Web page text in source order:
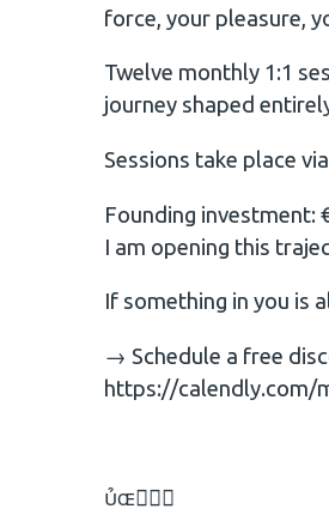
force, your pleasure,
Twelve monthly 1:1
journey shaped
Sessions take place
Founding investment:
I am opening this
If something in you is
→ Schedule a free
https://calendly.com/
